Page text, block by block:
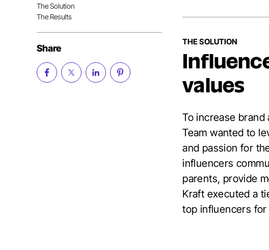
The Solution
The Results
Share
THE SOLUTION
values
To increase
Team wanted to
and passion for
influencers
parents, provide
Kraft executed a
top influencers for